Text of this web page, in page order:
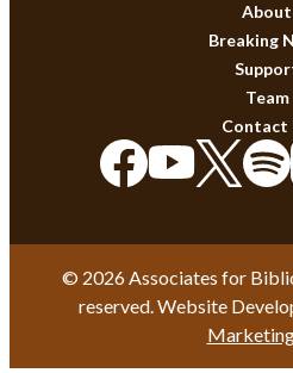
About
Breaking
Team
Contact
© 2026 Associates for
reserved. Website